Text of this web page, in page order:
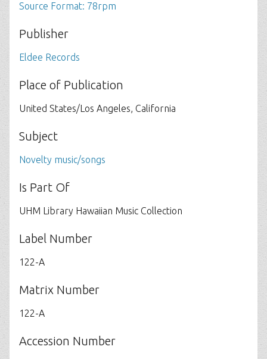
Source Format: 78rpm
Publisher
Eldee Records
Place of Publication
United States/Los Angeles, California
Subject
Novelty music/songs
Is Part Of
UHM Library Hawaiian Music Collection
Label Number
122-A
Matrix Number
122-A
Accession Number